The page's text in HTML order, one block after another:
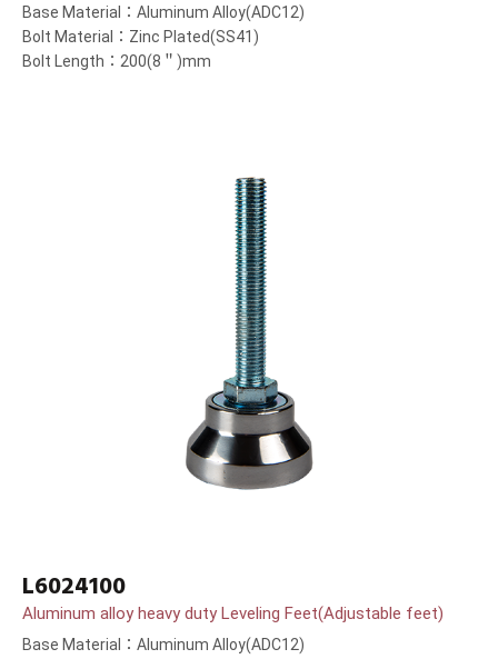
Base Material：Aluminum Alloy(ADC12)
Bolt Material：Zinc Plated(SS41)
Bolt Length：200(8＂)mm
L6024100
Aluminum alloy heavy duty Leveling Feet(Adjustable feet)
Base Material：Aluminum Alloy(ADC12)